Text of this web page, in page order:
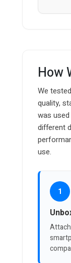
How
We
quality,
was
different
use.
1